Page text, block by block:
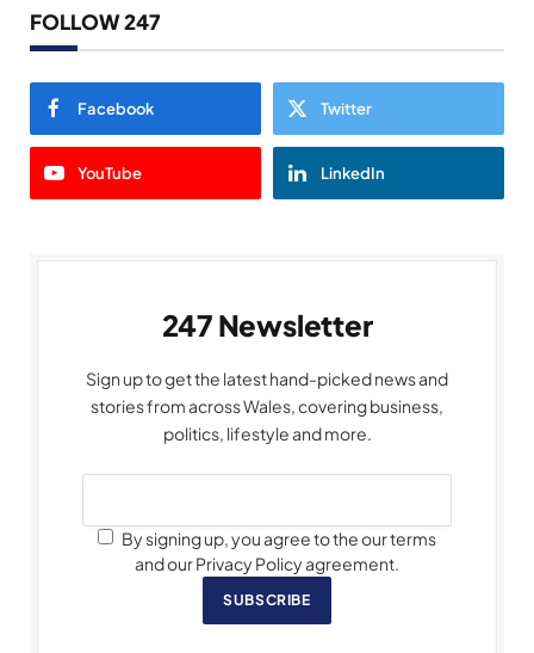
FOLLOW 247
Facebook Twitter
YouTube LinkedIn
247 Newsletter
Sign up to get the latest hand-picked news and
stories from across Wales, covering business,
politics, lifestyle and more.
By signing up, you agree to the our terms
and our Privacy Policy agreement.
SUBSCRIBE